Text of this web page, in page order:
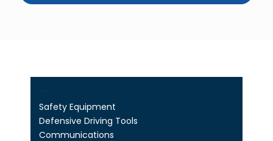
Safety Equipment
Defensive Driving Tools
Communications